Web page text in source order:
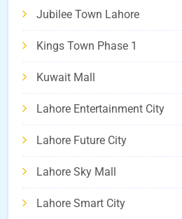
Jubilee Town Lahore
Kings Town Phase 1
Kuwait Mall
Lahore Entertainment City
Lahore Future City
Lahore Sky Mall
Lahore Smart City